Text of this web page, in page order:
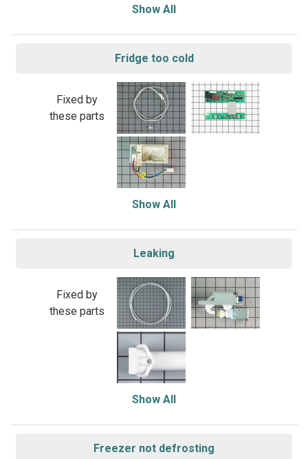
Show All
Fridge too cold
Fixed by
these parts
Show All
Leaking
Fixed by
these parts
Show All
Freezer not defrosting